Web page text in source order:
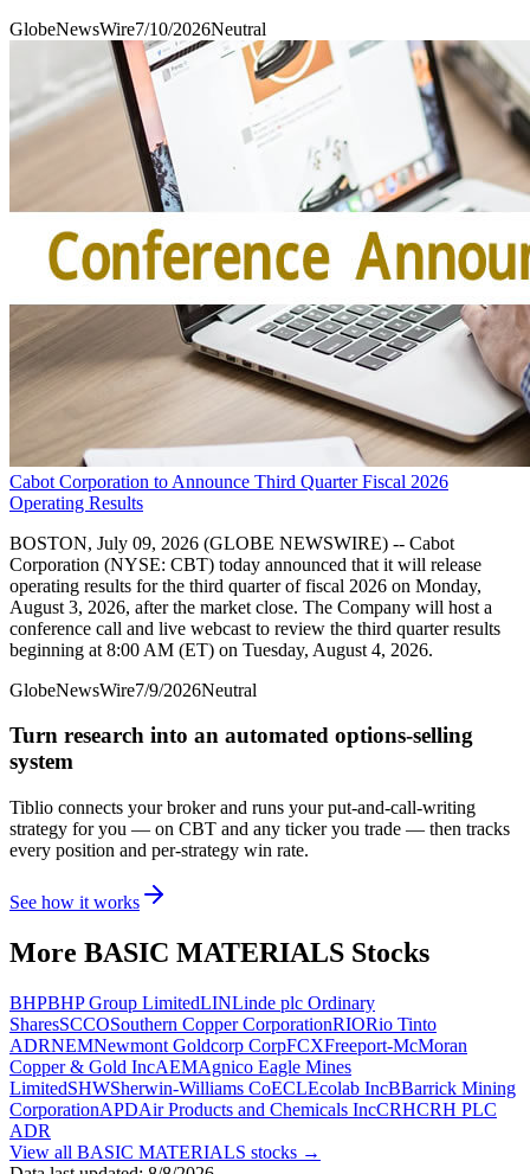
GlobeNewsWire7/10/2026Neutral
Cabot Corporation to Announce Third Quarter Fiscal 2026
Operating Results
BOSTON, July 09, 2026 (GLOBE NEWSWIRE) -- Cabot
Corporation (NYSE: CBT) today announced that it will release
operating results for the third quarter of fiscal 2026 on Monday,
August 3, 2026, after the market close. The Company will host a
conference call and live webcast to review the third quarter results
beginning at 8:00 AM (ET) on Tuesday, August 4, 2026.
GlobeNewsWire7/9/2026Neutral
Turn research into an automated options-selling
system
Tiblio connects your broker and runs your put-and-call-writing
strategy for you — on CBT and any ticker you trade — then tracks
every position and per-strategy win rate.
See how it works
More BASIC MATERIALS Stocks
BHPBHP Group LimitedLINLinde plc Ordinary
SharesSCCOSouthern Copper CorporationRIORio Tinto
ADRNEMNewmont Goldcorp CorpFCXFreeport-McMoran
Copper & Gold IncAEMAgnico Eagle Mines
LimitedSHWSherwin-Williams CoECLEcolab IncBBarrick Mining
CorporationAPDAir Products and Chemicals IncCRHCRH PLC
ADR
View all BASIC MATERIALS stocks →